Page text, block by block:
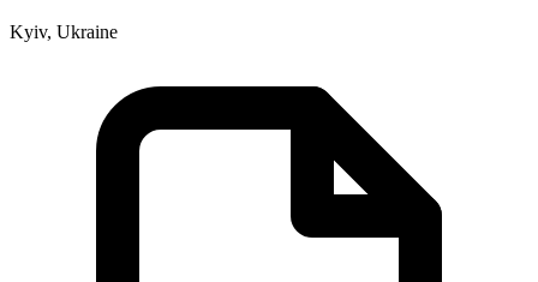
Kyiv, Ukraine